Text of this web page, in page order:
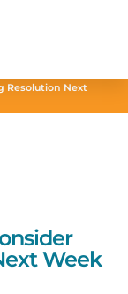
Resolution Next
Week